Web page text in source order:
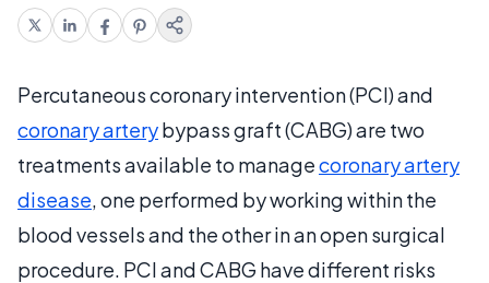
Percutaneous coronary intervention (PCI) and
coronary arterybypass graft (CABG) are two
treatments available to managecoronary artery
disease, one performed by working within the
blood vessels and the other in an open surgical
procedure. PCI and CABG have different risks